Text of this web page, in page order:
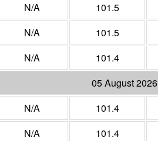
N/A 101.5
N/A 101.5
N/A 101.4
05 August 2026
N/A 101.4
N/A 101.4